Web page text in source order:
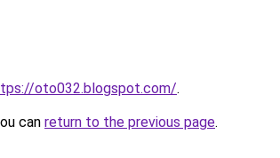
oto032.blogspot.com/.
can return to the previous page.